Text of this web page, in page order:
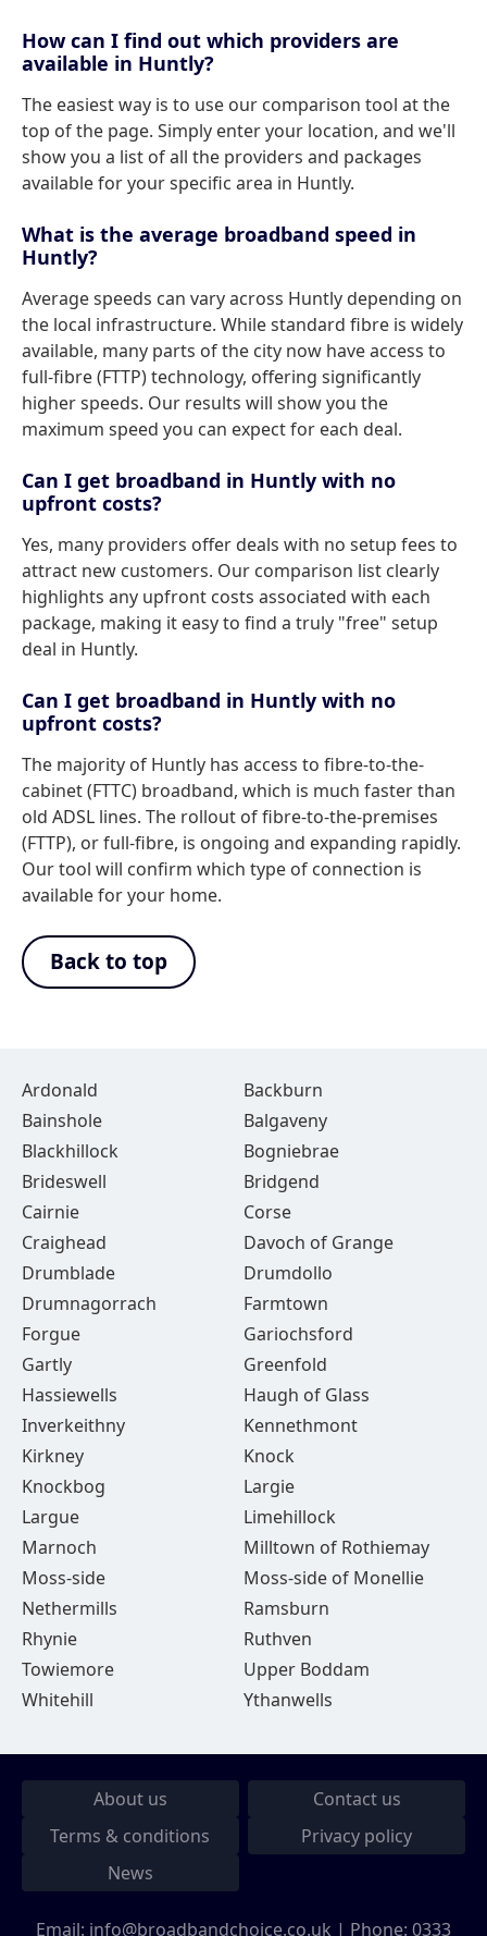
How can I find out which providers are
available in Huntly?
The easiest way is to use our comparison tool at the
top of the page. Simply enter your location, and we'll
show you a list of all the providers and packages
available for your specific area in Huntly.
What is the average broadband speed in
Huntly?
Average speeds can vary across Huntly depending on
the local infrastructure. While standard fibre is widely
available, many parts of the city now have access to
full-fibre (FTTP) technology, offering significantly
higher speeds. Our results will show you the
maximum speed you can expect for each deal.
Can I get broadband in Huntly with no
upfront costs?
Yes, many providers offer deals with no setup fees to
attract new customers. Our comparison list clearly
highlights any upfront costs associated with each
package, making it easy to find a truly "free" setup
deal in Huntly.
Can I get broadband in Huntly with no
upfront costs?
The majority of Huntly has access to fibre-to-the-
cabinet (FTTC) broadband, which is much faster than
old ADSL lines. The rollout of fibre-to-the-premises
(FTTP), or full-fibre, is ongoing and expanding rapidly.
Our tool will confirm which type of connection is
available for your home.
Back to top
Ardonald
Backburn
Bainshole
Balgaveny
Blackhillock
Bogniebrae
Brideswell
Bridgend
Cairnie
Corse
Craighead
Davoch of Grange
Drumblade
Drumdollo
Drumnagorrach
Farmtown
Forgue
Gariochsford
Gartly
Greenfold
Hassiewells
Haugh of Glass
Inverkeithny
Kennethmont
Kirkney
Knock
Knockbog
Largie
Largue
Limehillock
Marnoch
Milltown of Rothiemay
Moss-side
Moss-side of Monellie
Nethermills
Ramsburn
Rhynie
Ruthven
Towiemore
Upper Boddam
Whitehill
Ythanwells
About us
Contact us
Terms & conditions
Privacy policy
News
Email: info@broadbandchoice.co.uk | Phone: 0333